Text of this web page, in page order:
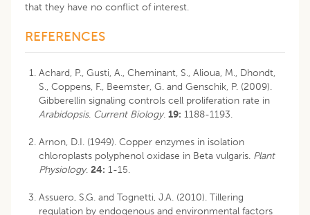
that they have no conflict of interest.
REFERENCES
Achard, P., Gusti, A., Cheminant, S., Alioua, M., Dhondt,
S., Coppens, F., Beemster, G. and Genschik, P. (2009).
Gibberellin signaling controls cell proliferation rate in
Arabidopsis. Current Biology. 19: 1188-1193.
Arnon, D.I. (1949). Copper enzymes in isolation
chloroplasts polyphenol oxidase in Beta vulgaris. Plant
Physiology. 24: 1-15.
Assuero, S.G. and Tognetti, J.A. (2010). Tillering
regulation by endogenous and environmental factors